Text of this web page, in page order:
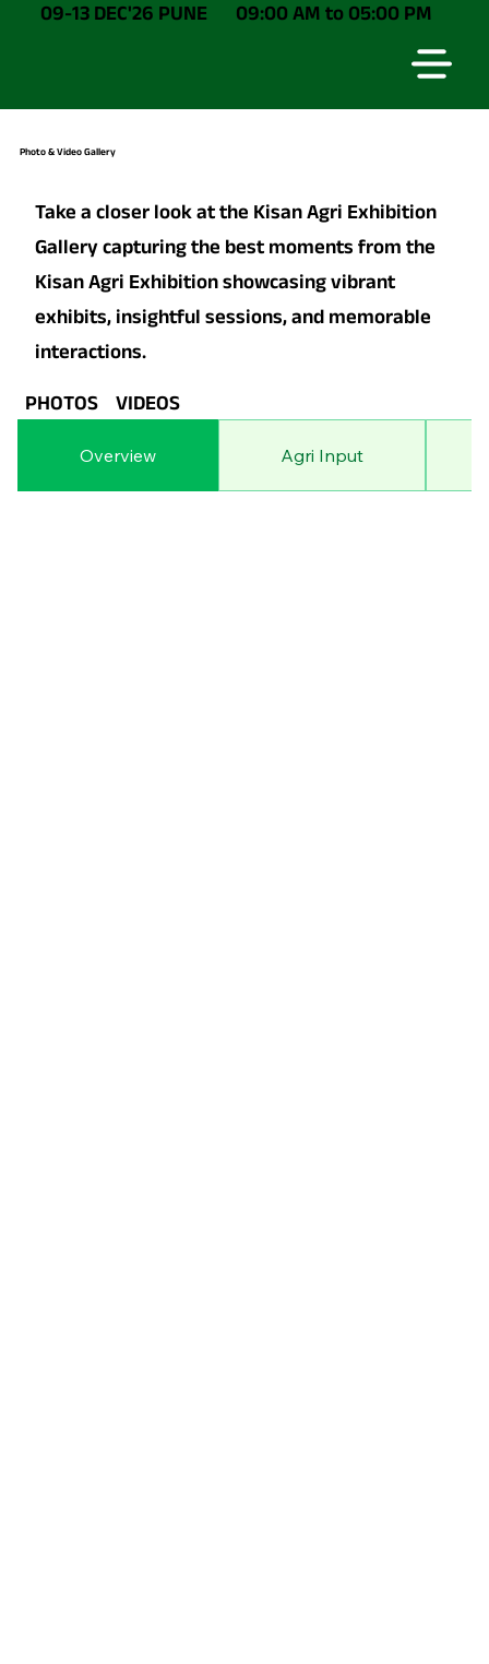
09:00 AM to 05:00 PM
09-13 DEC'26 PUNE
Photo & Video Gallery
Take a closer look at the Kisan Agri Exhibition
Gallery capturing the best moments from the
Kisan Agri Exhibition showcasing vibrant
exhibits, insightful sessions, and memorable
interactions.
Overview Agri Input
VIDEOS
PHOTOS